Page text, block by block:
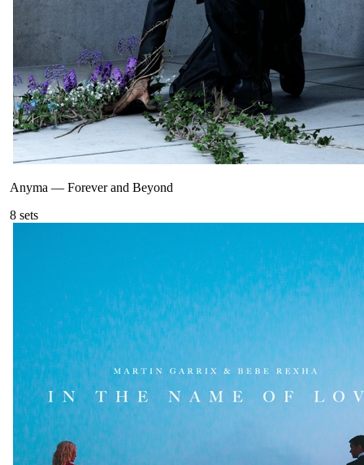
Anyma — Forever and Beyond
8 sets